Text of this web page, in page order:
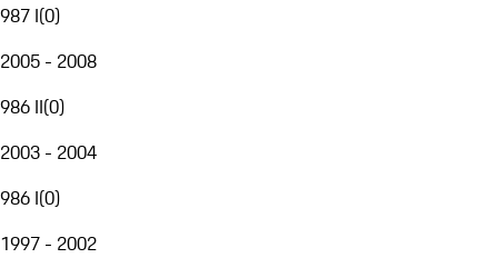
987 I(0)
2005 - 2008
986 II(0)
2003 - 2004
986 I(0)
1997 - 2002